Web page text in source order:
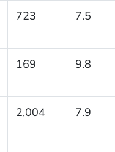
723 7.5
169 9.8
2,004 7.9